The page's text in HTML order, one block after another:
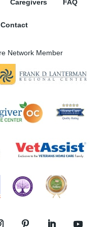
Caregivers FAQ
Contact